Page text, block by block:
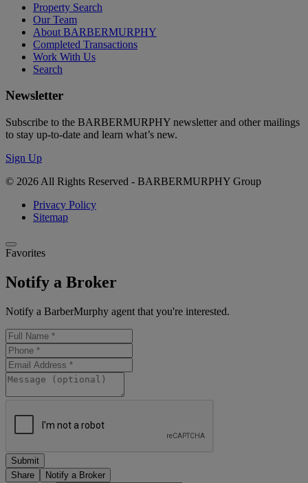
Property Search
Our Team
About BARBERMURPHY
Completed Transactions
Work With Us
Search
Newsletter
Subscribe to the BARBERMURPHY newsletter and other mailings
to stay up-to-date and learn what’s new.
Sign Up
© 2026 All Rights Reserved - BARBERMURPHY Group
Privacy Policy
Sitemap
Favorites
Notify a Broker
Notify a BarberMurphy agent that you're interested.
Share Notify a Broker